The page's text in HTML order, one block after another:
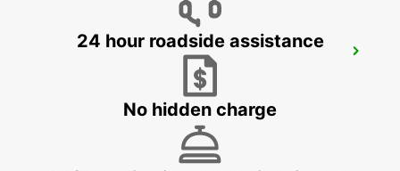
24 hour roadside assistance
No hidden charge